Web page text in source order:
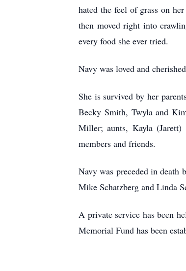
hated the feel of grass on
then moved right into
every food she ever tried.
Navy was loved and
She is survived by her
Becky Smith, Twyla and
Miller; aunts, Kayla
members and friends.
Navy was preceded in death
Mike Schatzberg and Linda
A private service has been
Memorial Fund has been